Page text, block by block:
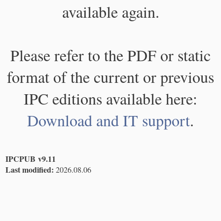
available again.
Please refer to the PDF or static
format of the current or previous
IPC editions available here:
Download and IT support.
IPCPUB v9.11
Last modified: 2026.08.06